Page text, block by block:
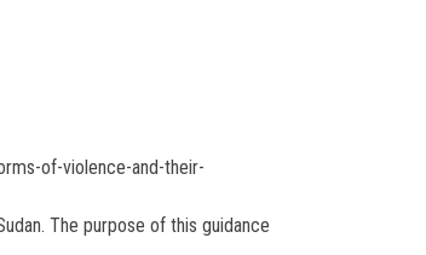
of-violence-and-their-
The purpose of this guidance